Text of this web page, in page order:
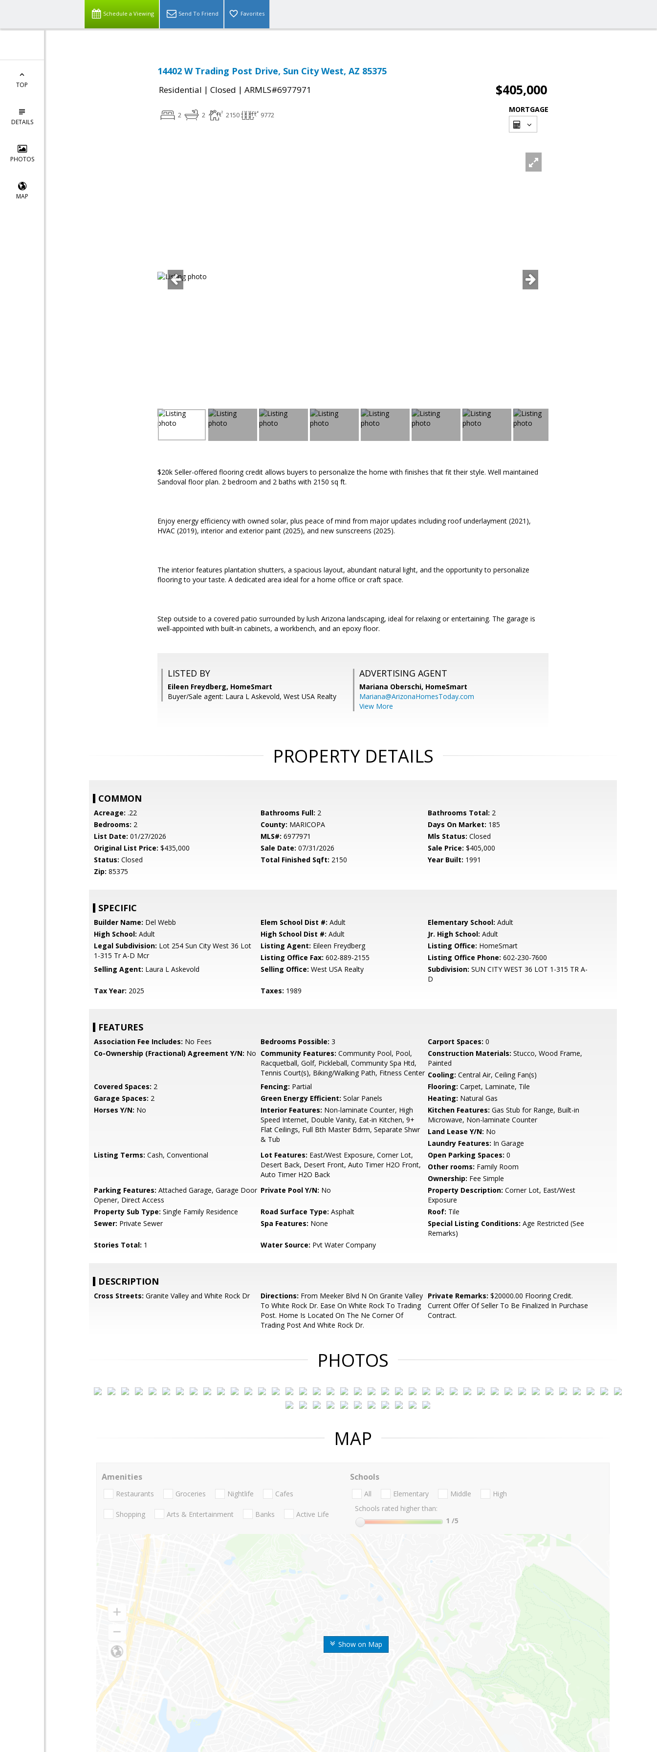
Schedule a Viewing Send To Friend Favorites
TOP
DETAILS
PHOTOS
MAP
14402 W Trading Post Drive, Sun City West, AZ 85375
Residential | Closed | ARMLS#6977971 $405,000
2 2 2150 9772
MORTGAGE
$20k Seller-offered flooring credit allows buyers to personalize the home with finishes that fit their style. Well maintained
Sandoval floor plan. 2 bedroom and 2 baths with 2150 sq ft.
Enjoy energy efficiency with owned solar, plus peace of mind from major updates including roof underlayment (2021),
HVAC (2019), interior and exterior paint (2025), and new sunscreens (2025).
The interior features plantation shutters, a spacious layout, abundant natural light, and the opportunity to personalize
flooring to your taste. A dedicated area ideal for a home office or craft space.
Step outside to a covered patio surrounded by lush Arizona landscaping, ideal for relaxing or entertaining. The garage is
well-appointed with built-in cabinets, a workbench, and an epoxy floor.
LISTED BY
Eileen Freydberg, HomeSmart
Buyer/Sale agent: Laura L Askevold, West USA Realty
ADVERTISING AGENT
Mariana Oberschi, HomeSmart
Mariana@ArizonaHomesToday.com
View More
PROPERTY DETAILS
COMMON
Acreage: .22 Bathrooms Full: 2 Bathrooms Total: 2
Bedrooms: 2 County: MARICOPA Days On Market: 185
List Date: 01/27/2026 MLS#: 6977971 Mls Status: Closed
Original List Price: $435,000 Sale Date: 07/31/2026 Sale Price: $405,000
Status: Closed Total Finished Sqft: 2150 Year Built: 1991
Zip: 85375
SPECIFIC
Builder Name: Del Webb Elem School Dist #: Adult Elementary School: Adult
High School: Adult High School Dist #: Adult Jr. High School: Adult
Legal Subdivision: Lot 254 Sun City West 36 Lot
1-315 Tr A-D Mcr
Listing Agent: Eileen Freydberg Listing Office: HomeSmart
Listing Office Fax: 602-889-2155 Listing Office Phone: 602-230-7600
Selling Agent: Laura L Askevold Selling Office: West USA Realty Subdivision: SUN CITY WEST 36 LOT 1-315 TR A-
D
Tax Year: 2025 Taxes: 1989
FEATURES
Association Fee Includes: No Fees Bedrooms Possible: 3 Carport Spaces: 0
Co-Ownership (Fractional) Agreement Y/N: No Community Features: Community Pool, Pool,
Racquetball, Golf, Pickleball, Community Spa Htd,
Tennis Court(s), Biking/Walking Path, Fitness Center
Construction Materials: Stucco, Wood Frame,
Painted
Cooling: Central Air, Ceiling Fan(s)
Covered Spaces: 2 Fencing: Partial Flooring: Carpet, Laminate, Tile
Garage Spaces: 2 Green Energy Efficient: Solar Panels Heating: Natural Gas
Horses Y/N: No Interior Features: Non-laminate Counter, High
Speed Internet, Double Vanity, Eat-in Kitchen, 9+
Flat Ceilings, Full Bth Master Bdrm, Separate Shwr
& Tub
Kitchen Features: Gas Stub for Range, Built-in
Microwave, Non-laminate Counter
Land Lease Y/N: No
Laundry Features: In Garage
Listing Terms: Cash, Conventional Lot Features: East/West Exposure, Corner Lot,
Desert Back, Desert Front, Auto Timer H2O Front,
Auto Timer H2O Back
Open Parking Spaces: 0
Other rooms: Family Room
Ownership: Fee Simple
Parking Features: Attached Garage, Garage Door
Opener, Direct Access
Private Pool Y/N: No Property Description: Corner Lot, East/West
Exposure
Property Sub Type: Single Family Residence Road Surface Type: Asphalt Roof: Tile
Sewer: Private Sewer Spa Features: None Special Listing Conditions: Age Restricted (See
Remarks)
Stories Total: 1 Water Source: Pvt Water Company
DESCRIPTION
Cross Streets: Granite Valley and White Rock Dr Directions: From Meeker Blvd N On Granite Valley
To White Rock Dr. Ease On White Rock To Trading
Post. Home Is Located On The Ne Corner Of
Trading Post And White Rock Dr.
Private Remarks: $20000.00 Flooring Credit.
Current Offer Of Seller To Be Finalized In Purchase
Contract.
PHOTOS
MAP
Show on Map
Amenities
Restaurants Groceries Nightlife Cafes
Shopping Arts & Entertainment Banks Active Life
Schools
All Elementary Middle
High
Schools rated higher than:
1 /5